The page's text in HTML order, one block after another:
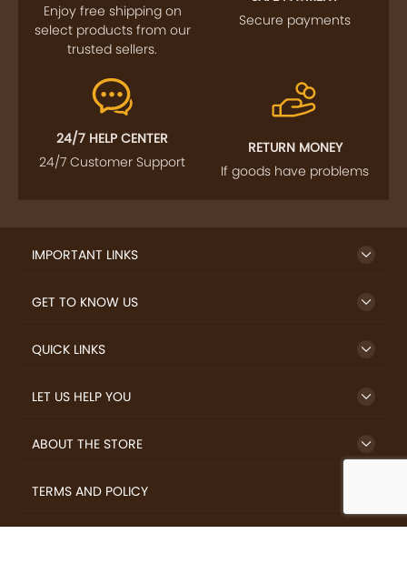
trusted sellers.
24/7 HELP CENTER
RETURN MONEY
GET TO KNOW US
QUICK LINKS
LET US HELP YOU
ABOUT THE STORE
TERMS AND POLICY